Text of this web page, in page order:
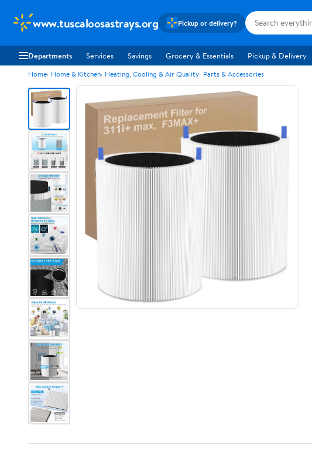
www.tuscaloosastrays.org Pickup or delivery?
Departments Services Savings Grocery & Essentials Pickup & Delivery
Home Home & Kitchen Heating, Cooling & Air Quality Parts & Accessories